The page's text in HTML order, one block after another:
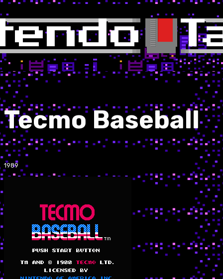
Tecmo Baseball
1989